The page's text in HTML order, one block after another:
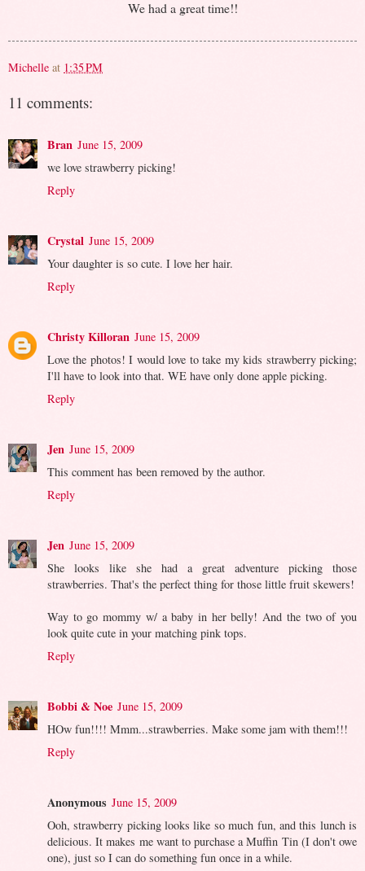
We had a great time!!
Michelle at 1:35 PM
11 comments:
Bran June 15, 2009
we love strawberry picking!
Reply
Crystal June 15, 2009
Your daughter is so cute. I love her hair.
Reply
Christy Killoran June 15, 2009
Love the photos! I would love to take my kids strawberry picking;
I'll have to look into that. WE have only done apple picking.
Reply
Jen June 15, 2009
This comment has been removed by the author.
Reply
Jen June 15, 2009
She looks like she had a great adventure picking those
strawberries. That's the perfect thing for those little fruit skewers!
Way to go mommy w/ a baby in her belly! And the two of you
look quite cute in your matching pink tops.
Reply
Bobbi & Noe June 15, 2009
HOw fun!!!! Mmm...strawberries. Make some jam with them!!!
Reply
Anonymous June 15, 2009
Ooh, strawberry picking looks like so much fun, and this lunch is
delicious. It makes me want to purchase a Muffin Tin (I don't owe
one), just so I can do something fun once in a while.